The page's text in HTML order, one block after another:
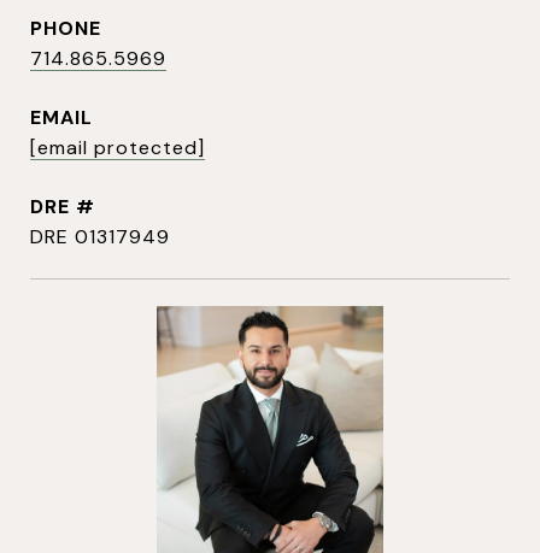
PHONE
714.865.5969
EMAIL
[email protected]
DRE #
DRE 01317949